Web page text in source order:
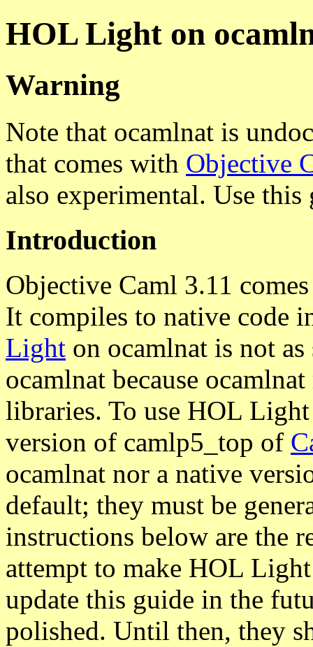
HOL Light on
Warning
Note that ocamlnat is
that comes with Objective
also experimental. Use
Introduction
Objective Caml 3.11
It compiles to native code
Light on ocamlnat is not
ocamlnat because
libraries. To use HOL
version of camlp5_top of
ocamlnat nor a native
default; they must be
instructions below are the
attempt to make HOL
update this guide in the
polished. Until then, they